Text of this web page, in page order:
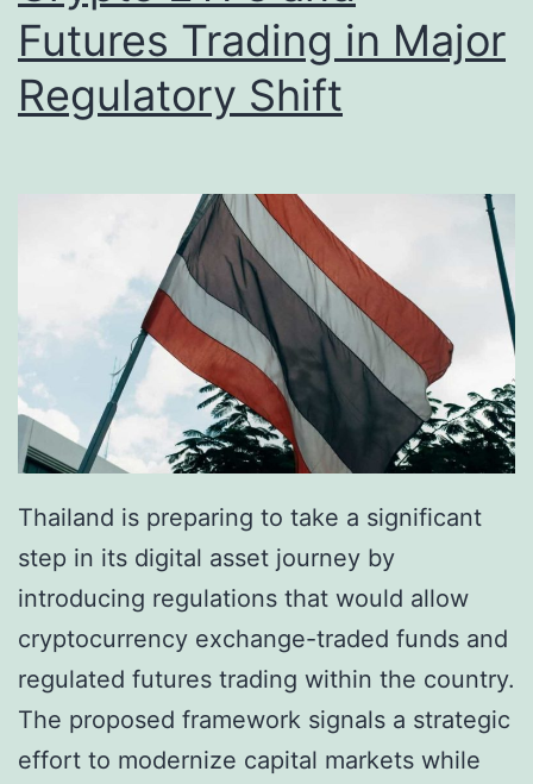
Futures Trading in Major
Regulatory Shift
Thailand is preparing to take a significant
step in its digital asset journey by
introducing regulations that would allow
cryptocurrency exchange-traded funds and
regulated futures trading within the country.
The proposed framework signals a strategic
effort to modernize capital markets while